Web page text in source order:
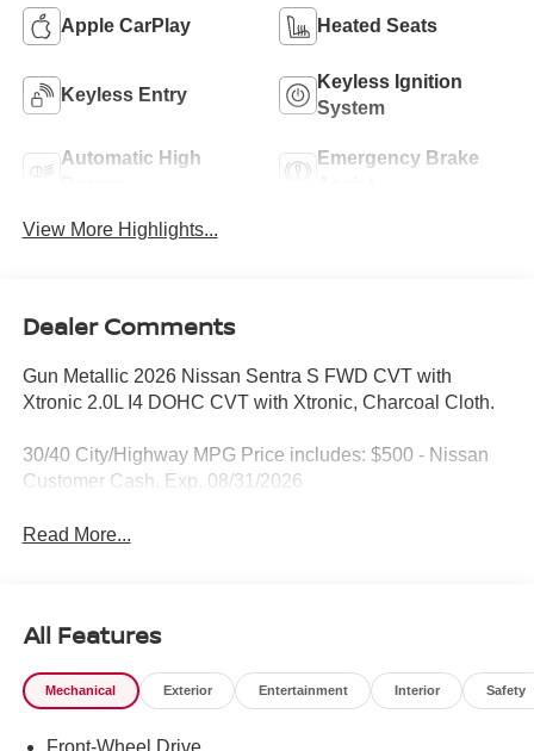
Apple CarPlay Heated Seats
Keyless Entry
Keyless Ignition
System
Automatic High
Emergency Brake
View More Highlights...
Dealer Comments
Gun Metallic 2026 Nissan Sentra S FWD CVT with
Xtronic 2.0L I4 DOHC CVT with Xtronic, Charcoal Cloth.
30/40 City/Highway MPG Price includes: $500 - Nissan
Customer Cash. Exp. 08/31/2026
Read More...
All Features
Mechanical Exterior Entertainment Interior Safety